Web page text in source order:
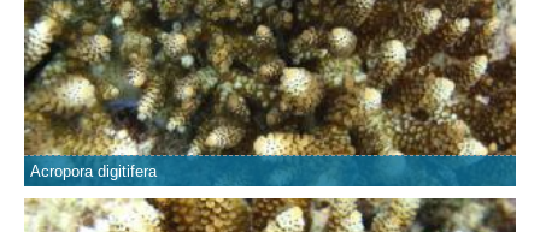
Acropora digitifera